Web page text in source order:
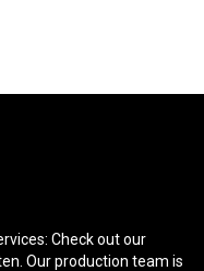
Check out our
Our production team is